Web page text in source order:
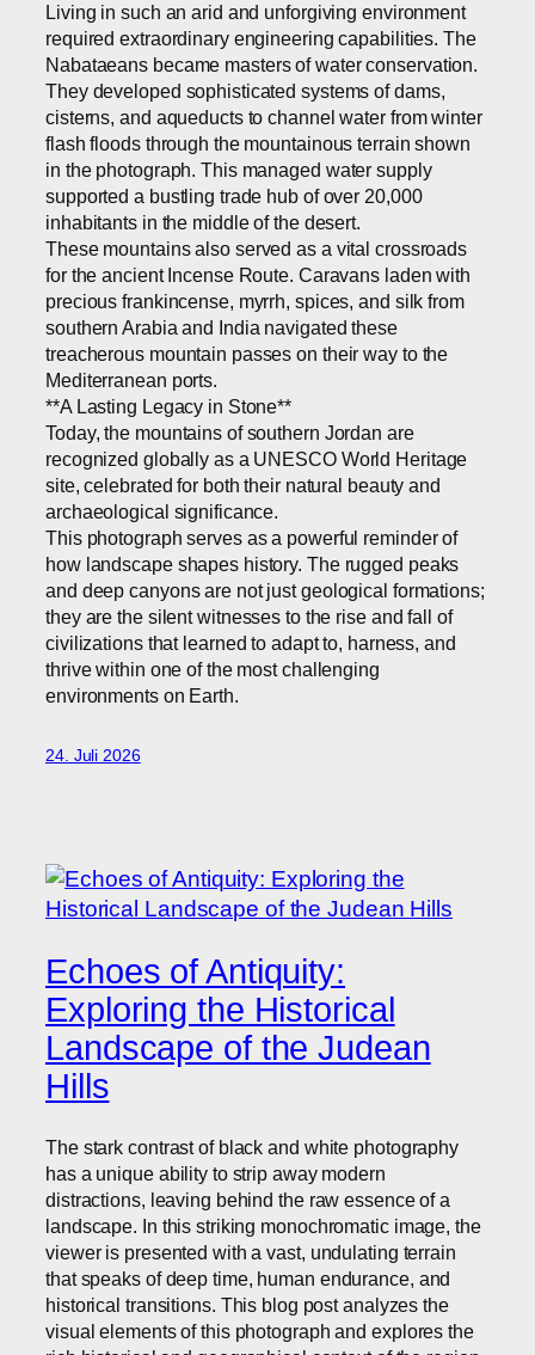
Living in such an arid and unforgiving environment
required extraordinary engineering capabilities. The
Nabataeans became masters of water conservation.
They developed sophisticated systems of dams,
cisterns, and aqueducts to channel water from winter
flash floods through the mountainous terrain shown
in the photograph. This managed water supply
supported a bustling trade hub of over 20,000
inhabitants in the middle of the desert.
These mountains also served as a vital crossroads
for the ancient Incense Route. Caravans laden with
precious frankincense, myrrh, spices, and silk from
southern Arabia and India navigated these
treacherous mountain passes on their way to the
Mediterranean ports.
**A Lasting Legacy in Stone**
Today, the mountains of southern Jordan are
recognized globally as a UNESCO World Heritage
site, celebrated for both their natural beauty and
archaeological significance.
This photograph serves as a powerful reminder of
how landscape shapes history. The rugged peaks
and deep canyons are not just geological formations;
they are the silent witnesses to the rise and fall of
civilizations that learned to adapt to, harness, and
thrive within one of the most challenging
environments on Earth.
24. Juli 2026
Echoes of Antiquity:
Exploring the Historical
Landscape of the Judean
Hills
The stark contrast of black and white photography
has a unique ability to strip away modern
distractions, leaving behind the raw essence of a
landscape. In this striking monochromatic image, the
viewer is presented with a vast, undulating terrain
that speaks of deep time, human endurance, and
historical transitions. This blog post analyzes the
visual elements of this photograph and explores the